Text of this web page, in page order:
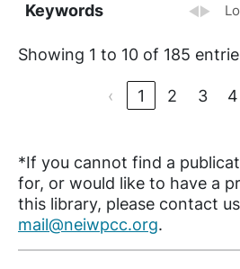
Keywords
Showing 1 to 10 of 185
‹ 1 2 3 4
*If you cannot find a
for, or would like to have a
this library, please contact
mail@neiwpcc.org.